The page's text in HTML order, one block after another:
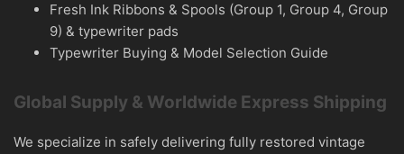
Fresh Ink Ribbons & Spools (Group 1, Group 4, Group
9) & typewriter pads
Typewriter Buying & Model Selection Guide
Global Supply & Worldwide Express Shipping
We specialize in safely delivering fully restored vintage